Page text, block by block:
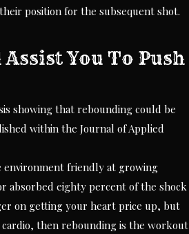
position for the subsequent shot.
You To Push
showing that rebounding could be
within the Journal of Applied
environment friendly at growing
absorbed eighty percent of the shock
on getting your heart price up, but
then rebounding is the workout